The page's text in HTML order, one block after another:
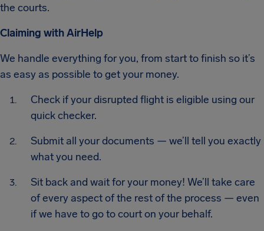
the courts.
Claiming with AirHelp
We handle everything for you, from start to finish so it’s
as easy as possible to get your money.
Check if your disrupted flight is eligible using our
quick checker.
Submit all your documents — we’ll tell you exactly
what you need.
Sit back and wait for your money! We’ll take care
of every aspect of the rest of the process — even
if we have to go to court on your behalf.